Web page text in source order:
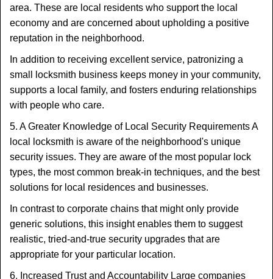
area. These are local residents who support the local
economy and are concerned about upholding a positive
reputation in the neighborhood.
In addition to receiving excellent service, patronizing a
small locksmith business keeps money in your community,
supports a local family, and fosters enduring relationships
with people who care.
5. A Greater Knowledge of Local Security Requirements A
local locksmith is aware of the neighborhood's unique
security issues. They are aware of the most popular lock
types, the most common break-in techniques, and the best
solutions for local residences and businesses.
In contrast to corporate chains that might only provide
generic solutions, this insight enables them to suggest
realistic, tried-and-true security upgrades that are
appropriate for your particular location.
6. Increased Trust and Accountability Large companies